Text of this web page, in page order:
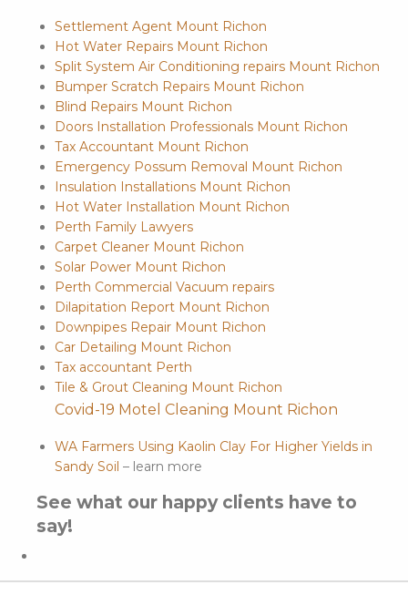
Settlement Agent Mount Richon
Hot Water Repairs Mount Richon
Split System Air Conditioning repairs Mount Richon
Bumper Scratch Repairs Mount Richon
Blind Repairs Mount Richon
Doors Installation Professionals Mount Richon
Tax Accountant Mount Richon
Emergency Possum Removal Mount Richon
Insulation Installations Mount Richon
Hot Water Installation Mount Richon
Perth Family Lawyers
Carpet Cleaner Mount Richon
Solar Power Mount Richon
Perth Commercial Vacuum repairs
Dilapitation Report Mount Richon
Downpipes Repair Mount Richon
Car Detailing Mount Richon
Tax accountant Perth
Tile & Grout Cleaning Mount Richon
Covid-19 Motel Cleaning Mount Richon
WA Farmers Using Kaolin Clay For Higher Yields in
Sandy Soil – learn more
See what our happy clients have to
say!